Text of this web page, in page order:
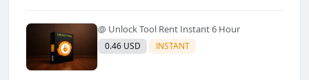
@ Unlock Tool Rent Instant 6 Hour
0.46 USD INSTANT